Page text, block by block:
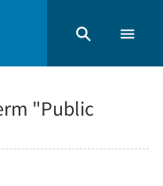
"Public